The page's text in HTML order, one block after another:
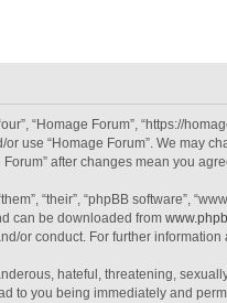
“Homage Forum”, “https://
use “Homage Forum”. We may
after changes mean you
“their”, “phpBB software”,
can be downloaded from
or conduct. For further
hateful, threatening,
to you being immediately and